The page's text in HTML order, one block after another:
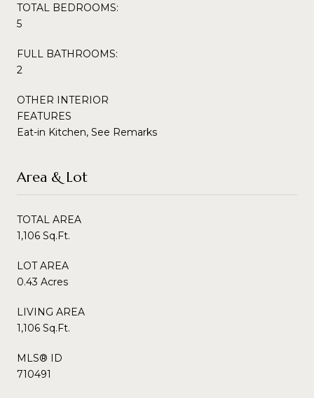
TOTAL BEDROOMS:
5
FULL BATHROOMS:
2
OTHER INTERIOR
FEATURES
Eat-in Kitchen, See Remarks
Area & Lot
TOTAL AREA
1,106 Sq.Ft.
LOT AREA
0.43 Acres
LIVING AREA
1,106 Sq.Ft.
MLS® ID
710491